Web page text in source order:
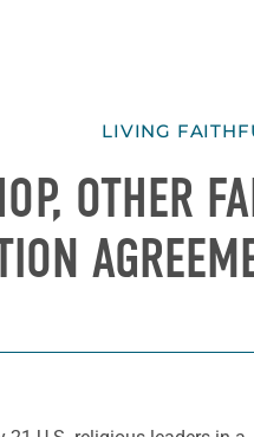
LIVING
OTHER